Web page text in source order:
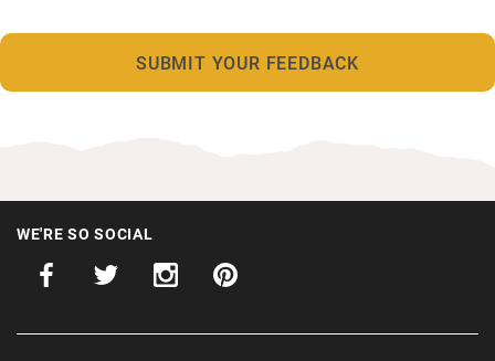
WE'RE SO SOCIAL